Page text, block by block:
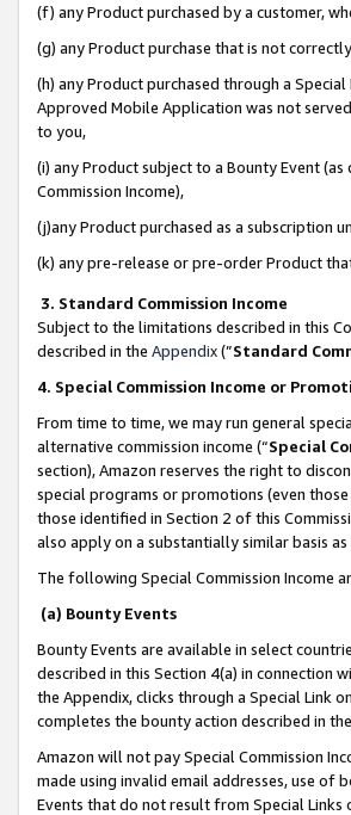
(f) any Product purchased by a customer,
(g) any Product purchase that is not
(h) any Product purchased through a
Approved Mobile Application was not
to you,
(i) any Product subject to a Bounty Event
Commission Income),
(j)any Product purchased as a subscription
(k) any pre-release or pre-order Product
3. Standard Commission Income
Subject to the limitations described in this
described in the Appendix(”Standard
4. Special Commission Income or
From time to time, we may run general
alternative commission income (“Special
section), Amazon reserves the right to
special programs or promotions (even
those identified in Section 2 of this
also apply on a substantially similar basis
The following Special Commission Income
(a) Bounty Events
Bounty Events are available in select
described in this Section 4(a) in connection
the Appendix, clicks through a Special Link
completes the bounty action described in
Amazon will not pay Special Commission
made using invalid email addresses, use of
Events that do not result from Special Links